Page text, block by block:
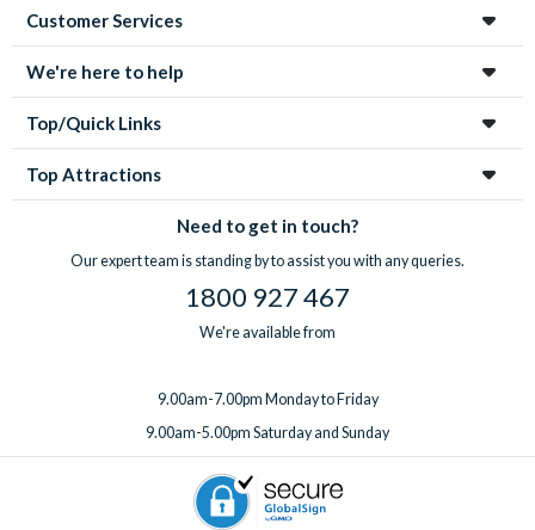
Customer Services
We're here to help
Top/Quick Links
Top Attractions
Need to get in touch?
Our expert team is standing by to assist you with any queries.
1800 927 467
We're available from
9.00am-7.00pm Monday to Friday
9.00am-5.00pm Saturday and Sunday